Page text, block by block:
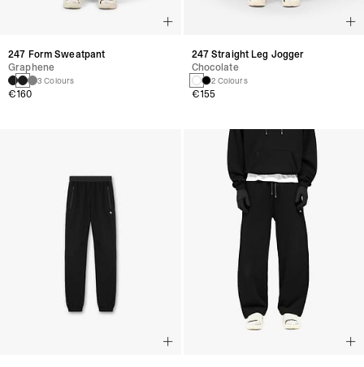
247 Form Sweatpant
Graphene
3 Colours
€160
247 Straight Leg Jogger
Chocolate
2 Colours
€155